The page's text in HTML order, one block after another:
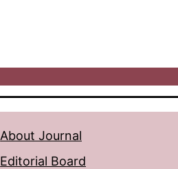
About Journal
Editorial Board